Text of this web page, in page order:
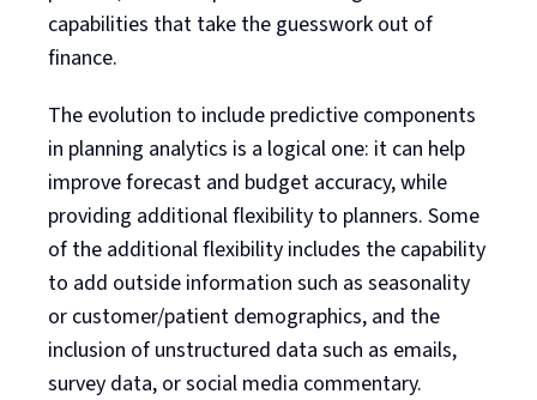
capabilities that take the guesswork out of
finance.
The evolution to include predictive components
in planning analytics is a logical one: it can help
improve forecast and budget accuracy, while
providing additional flexibility to planners. Some
of the additional flexibility includes the capability
to add outside information such as seasonality
or customer/patient demographics, and the
inclusion of unstructured data such as emails,
survey data, or social media commentary.